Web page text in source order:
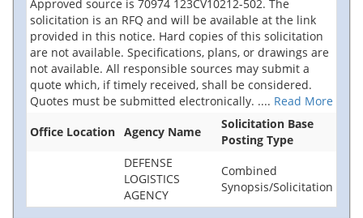
Approved source is 70974 123CV10212-502. The
solicitation is an RFQ and will be available at the link
provided in this notice. Hard copies of this solicitation
are not available. Specifications, plans, or drawings are
not available. All responsible sources may submit a
quote which, if timely received, shall be considered.
Quotes must be submitted electronically. .... Read More
Office Location Agency Name
Solicitation Base
Posting Type
DEFENSE
LOGISTICS
AGENCY
Combined
Synopsis/Solicitation